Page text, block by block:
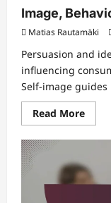
Image,
Matias Rautamäki
Persuasion and
influencing
Self-image guides
Read MoreRead
more
in